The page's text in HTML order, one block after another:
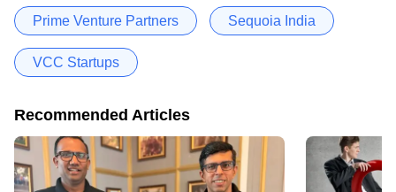
Prime Venture Partners Sequoia India
VCC Startups
Recommended Articles